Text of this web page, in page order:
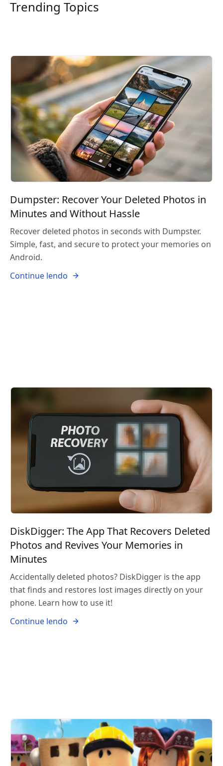
Trending Topics
Dumpster: Recover Your Deleted Photos in
Minutes and Without Hassle
Recover deleted photos in seconds with Dumpster.
Simple, fast, and secure to protect your memories on
Android.
Continue lendo
DiskDigger: The App That Recovers Deleted
Photos and Revives Your Memories in
Minutes
Accidentally deleted photos? DiskDigger is the app
that finds and restores lost images directly on your
phone. Learn how to use it!
Continue lendo